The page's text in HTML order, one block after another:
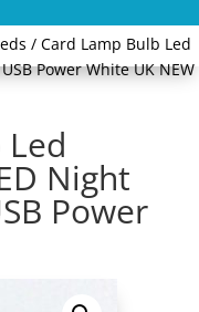
/ Card Lamp Bulb Led
Power White UK NEW
Night
Power